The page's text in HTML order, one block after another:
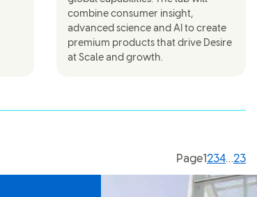
combine consumer insight,
advanced science and AI to create
premium products that drive Desire
at Scale and growth.
PageCurrent
1234…23